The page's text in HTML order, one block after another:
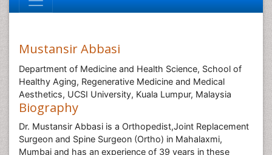
Mustansir Abbasi
Department of Medicine and Health Science, School of
Healthy Aging, Regenerative Medicine and Medical
Aesthetics, UCSI University, Kuala Lumpur, Malaysia
Biography
Dr. Mustansir Abbasi is a Orthopedist,Joint Replacement
Surgeon and Spine Surgeon (Ortho) in Mahalaxmi,
Mumbai and has an experience of 39 years in these